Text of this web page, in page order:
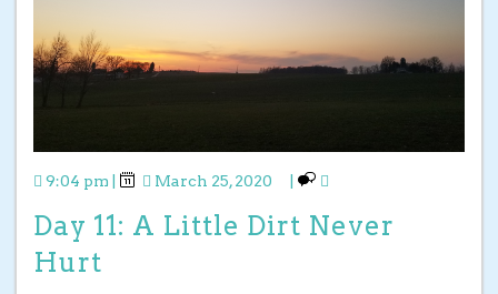
9:04 pm March 25, 2020
Day 11: A Little Dirt Never
Hurt